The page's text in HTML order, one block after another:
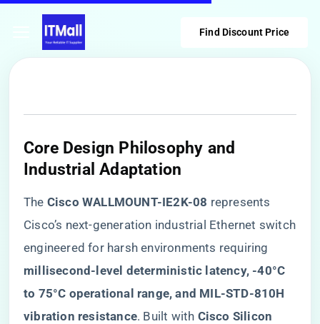
Find Discount Price
​Core Design Philosophy and
Industrial Adaptation​
The ​ ​Cisco WALLMOUNT-IE2K-08​ ​ represents
Cisco’s next-generation industrial Ethernet switch
engineered for harsh environments requiring ​
millisecond-level deterministic latency, -40°C
to 75°C operational range, and MIL-STD-810H
vibration resistance​​. Built with ​ ​Cisco Silicon